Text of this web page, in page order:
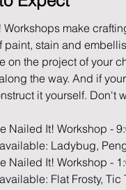
Workshops make
paint, stain and
on the project of your
the way. And if
it yourself. Don't
Nailed It! Workshop -
Ladybug,
Nailed It! Workshop -
Flat Frosty, Tic